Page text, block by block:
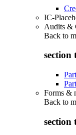
IC-
Audits &
Back to
section
Forms &
Back to
section